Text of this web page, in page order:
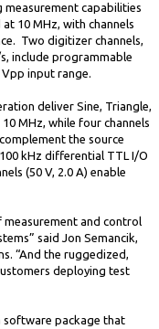
capabilities
10 MHz, with channels
Two digitizer channels,
include programmable
input range.
deliver Sine, Triangle,
MHz, while four channels
the source
kHz differential TTL I/O
(50 V, 2.0 A) enable
measurement and control
said Jon Semancik,
“And the ruggedized,
deploying test
software package that